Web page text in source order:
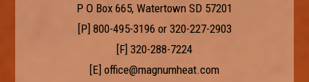
P O Box 665, Watertown SD 57201
[P] 800-495-3196 or 320-227-2903
[F] 320-288-7224
[E] office@magnumheat.com